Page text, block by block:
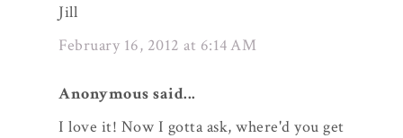
Jill
February 16, 2012 at 6:14 AM
Anonymous said...
I love it! Now I gotta ask, where'd you get